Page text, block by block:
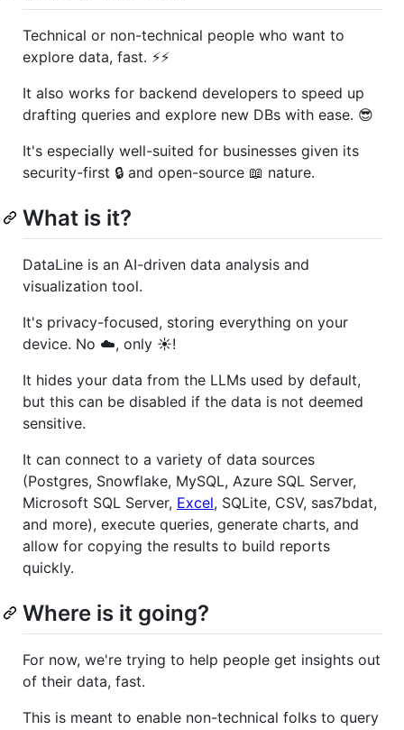
Technical or non-technical people who want to
explore data, fast. ⚡️⚡️
It also works for backend developers to speed up
drafting queries and explore new DBs with ease. 😎
It's especially well-suited for businesses given its
security-first 🔒 and open-source 📖 nature.
What is it?
DataLine is an AI-driven data analysis and
visualization tool.
It's privacy-focused, storing everything on your
device. No ☁️, only ☀️!
It hides your data from the LLMs used by default,
but this can be disabled if the data is not deemed
sensitive.
It can connect to a variety of data sources
(Postgres, Snowflake, MySQL, Azure SQL Server,
Microsoft SQL Server, Excel, SQLite, CSV, sas7bdat,
and more), execute queries, generate charts, and
allow for copying the results to build reports
quickly.
Where is it going?
For now, we're trying to help people get insights out
of their data, fast.
This is meant to enable non-technical folks to query